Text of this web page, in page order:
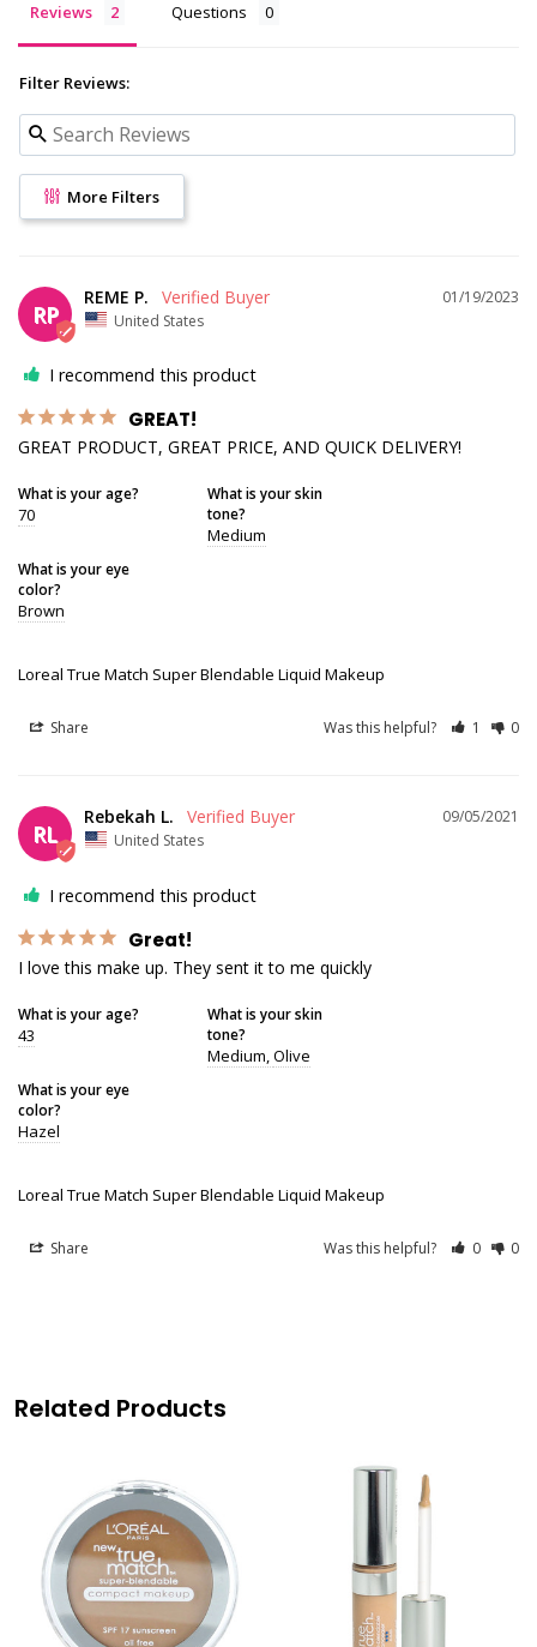
Reviews Questions
Filter Reviews:
More Filters
RP
01/19/2023
REME P.
United States
I recommend this product
GREAT!
GREAT PRODUCT, GREAT PRICE, AND QUICK DELIVERY!
What is your age?
70
What is your skin
tone?
Medium
What is your eye
color?
Brown
Loreal True Match Super Blendable Liquid Makeup
Share Was this helpful? 1 0
RL
09/05/2021
Rebekah L.
United States
I recommend this product
Great!
I love this make up. They sent it to me quickly
What is your age?
43
What is your skin
tone?
Medium Olive
What is your eye
color?
Hazel
Loreal True Match Super Blendable Liquid Makeup
Share Was this helpful? 0 0
Related Products